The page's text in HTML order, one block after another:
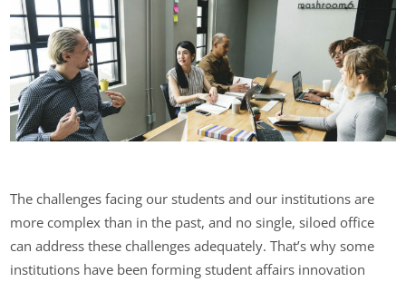
The challenges facing our students and our institutions are
more complex than in the past, and no single, siloed office
can address these challenges adequately. That’s why some
institutions have been forming student affairs innovation